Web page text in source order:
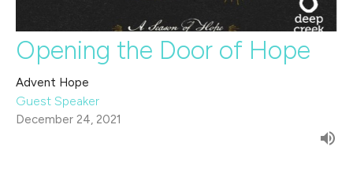
Opening the Door of Hope
Advent Hope
Guest Speaker
December 24, 2021